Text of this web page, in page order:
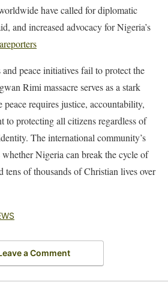
have called for diplomatic
and increased advocacy for Nigeria’s
peace initiatives fail to protect the
Rimi massacre serves as a stark
peace requires justice, accountability,
to protecting all citizens regardless of
The international community’s
Nigeria can break the cycle of
tens of thousands of Christian lives over
a Comment